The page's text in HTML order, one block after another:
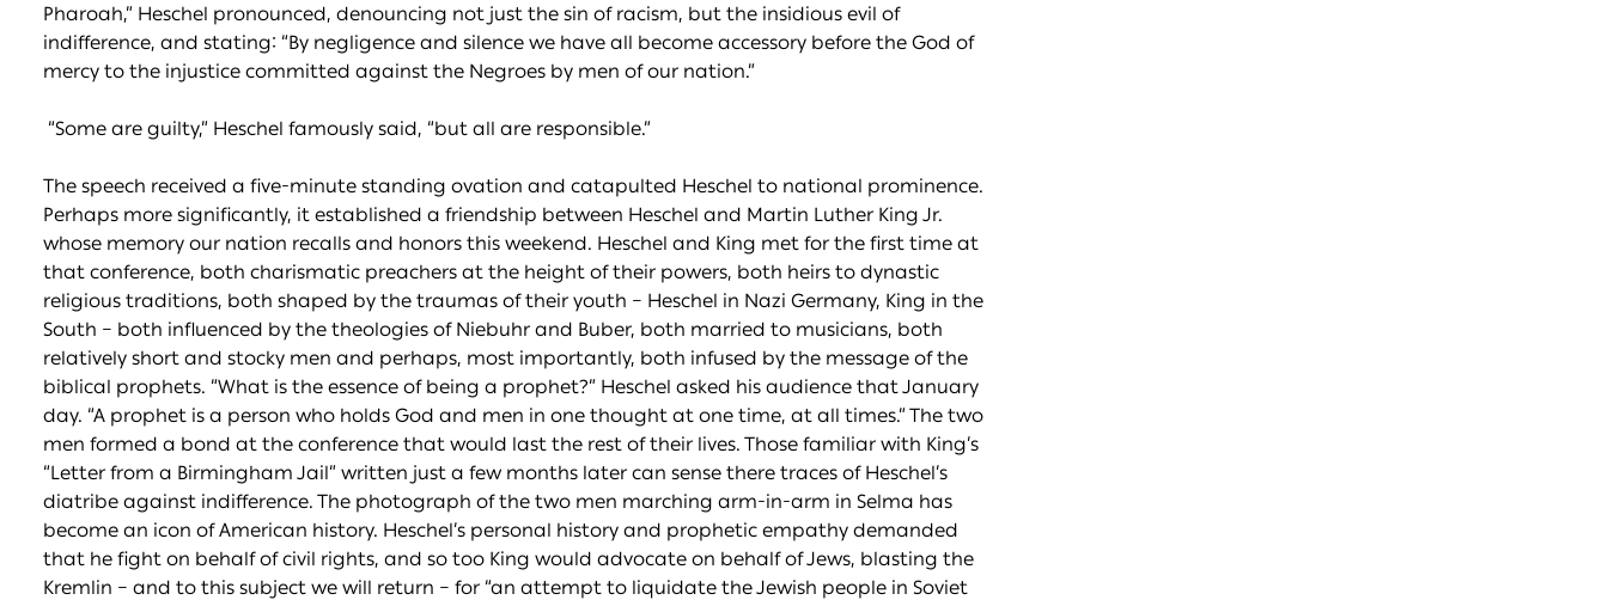
Pharoah,” Heschel pronounced, denouncing not just the sin of racism, but the insidious evil of
indifference, and stating: “By negligence and silence we have all become accessory before the God of
mercy to the injustice committed against the Negroes by men of our nation.”
“Some are guilty,” Heschel famously said, “but all are responsible.”
The speech received a five-minute standing ovation and catapulted Heschel to national prominence.
Perhaps more significantly, it established a friendship between Heschel and Martin Luther King Jr.
whose memory our nation recalls and honors this weekend. Heschel and King met for the first time at
that conference, both charismatic preachers at the height of their powers, both heirs to dynastic
religious traditions, both shaped by the traumas of their youth – Heschel in Nazi Germany, King in the
South – both influenced by the theologies of Niebuhr and Buber, both married to musicians, both
relatively short and stocky men and perhaps, most importantly, both infused by the message of the
biblical prophets. “What is the essence of being a prophet?” Heschel asked his audience that January
day. “A prophet is a person who holds God and men in one thought at one time, at all times.” The two
men formed a bond at the conference that would last the rest of their lives. Those familiar with King’s
“Letter from a Birmingham Jail” written just a few months later can sense there traces of Heschel’s
diatribe against indifference. The photograph of the two men marching arm-in-arm in Selma has
become an icon of American history. Heschel’s personal history and prophetic empathy demanded
that he fight on behalf of civil rights, and so too King would advocate on behalf of Jews, blasting the
Kremlin – and to this subject we will return – for “an attempt to liquidate the Jewish people in Soviet